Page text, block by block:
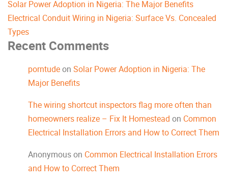
Solar Power Adoption in Nigeria: The Major Benefits
Electrical Conduit Wiring in Nigeria: Surface Vs. Concealed
Types
Recent Comments
porntudeon Solar Power Adoption in Nigeria: The
Major Benefits
The wiring shortcut inspectors flag more often than
homeowners realize – Fix It Homestead on Common
Electrical Installation Errors and How to Correct Them
Anonymouson Common Electrical Installation Errors
and How to Correct Them